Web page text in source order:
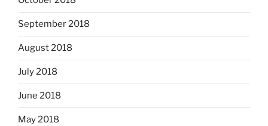
September 2018
August 2018
July 2018
June 2018
May 2018